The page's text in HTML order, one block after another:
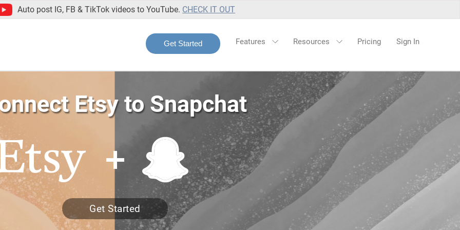
Auto post IG, FB & TikTok videos to YouTube. CHECK IT OUT
Get Started Features Resources Pricing Sign In
Etsy to Snapchat
Get Started